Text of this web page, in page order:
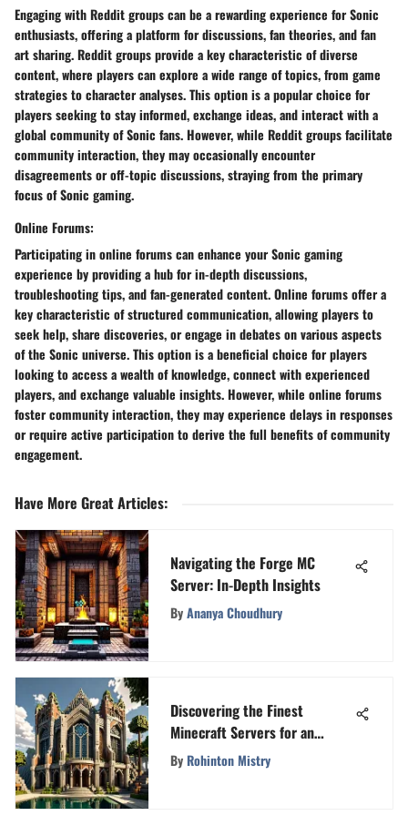
Engaging with Reddit groups can be a rewarding experience for Sonic
enthusiasts, offering a platform for discussions, fan theories, and fan
art sharing. Reddit groups provide a key characteristic of diverse
content, where players can explore a wide range of topics, from game
strategies to character analyses. This option is a popular choice for
players seeking to stay informed, exchange ideas, and interact with a
global community of Sonic fans. However, while Reddit groups facilitate
community interaction, they may occasionally encounter
disagreements or off-topic discussions, straying from the primary
focus of Sonic gaming.
Online Forums:
Participating in online forums can enhance your Sonic gaming
experience by providing a hub for in-depth discussions,
troubleshooting tips, and fan-generated content. Online forums offer a
key characteristic of structured communication, allowing players to
seek help, share discoveries, or engage in debates on various aspects
of the Sonic universe. This option is a beneficial choice for players
looking to access a wealth of knowledge, connect with experienced
players, and exchange valuable insights. However, while online forums
foster community interaction, they may experience delays in responses
or require active participation to derive the full benefits of community
engagement.
Have More Great Articles:
Navigating the Forge MC
Server: In-Depth Insights
ByAnanya Choudhury
Discovering the Finest
Minecraft Servers for an
Immersive Gaming Experience
ByRohinton Mistry